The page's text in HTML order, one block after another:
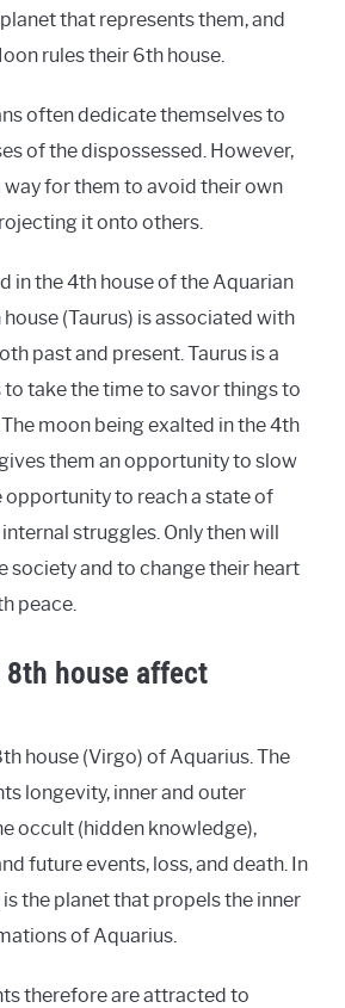
that represents them, and
rules their 6th house.
often dedicate themselves to
of the dispossessed. However,
way for them to avoid their own
it onto others.
in the 4th house of the Aquarian
(Taurus) is associated with
past and present. Taurus is a
take the time to savor things to
moon being exalted in the 4th
them an opportunity to slow
opportunity to reach a state of
struggles. Only then will
society and to change their heart
peace.
8th house affect
house (Virgo) of Aquarius. The
longevity, inner and outer
occult (hidden knowledge),
future events, loss, and death. In
the planet that propels the inner
of Aquarius.
therefore are attracted to